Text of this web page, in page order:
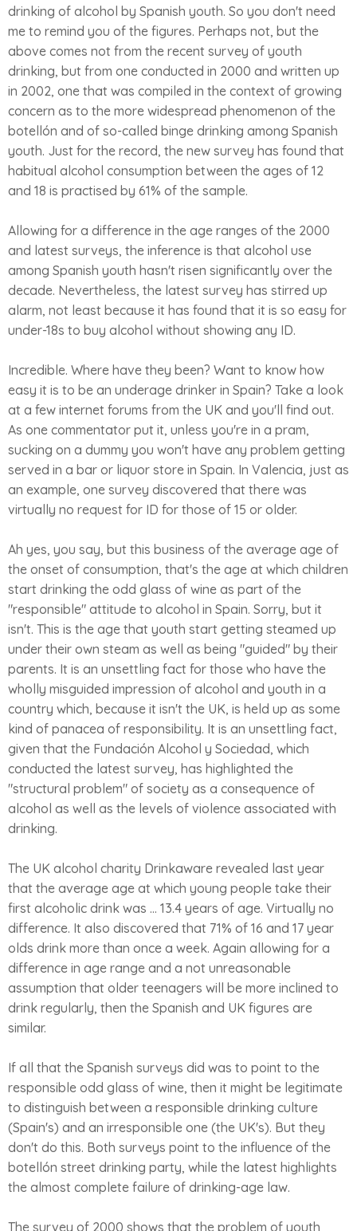
drinking of alcohol by Spanish youth. So you don't need
me to remind you of the figures. Perhaps not, but the
above comes not from the recent survey of youth
drinking, but from one conducted in 2000 and written up
in 2002, one that was compiled in the context of growing
concern as to the more widespread phenomenon of the
botellón and of so-called binge drinking among Spanish
youth. Just for the record, the new survey has found that
habitual alcohol consumption between the ages of 12
and 18 is practised by 61% of the sample.
Allowing for a difference in the age ranges of the 2000
and latest surveys, the inference is that alcohol use
among Spanish youth hasn't risen significantly over the
decade. Nevertheless, the latest survey has stirred up
alarm, not least because it has found that it is so easy for
under-18s to buy alcohol without showing any ID.
Incredible. Where have they been? Want to know how
easy it is to be an underage drinker in Spain? Take a look
at a few internet forums from the UK and you'll find out.
As one commentator put it, unless you're in a pram,
sucking on a dummy you won't have any problem getting
served in a bar or liquor store in Spain. In Valencia, just as
an example, one survey discovered that there was
virtually no request for ID for those of 15 or older.
Ah yes, you say, but this business of the average age of
the onset of consumption, that's the age at which children
start drinking the odd glass of wine as part of the
"responsible" attitude to alcohol in Spain. Sorry, but it
isn't. This is the age that youth start getting steamed up
under their own steam as well as being "guided" by their
parents. It is an unsettling fact for those who have the
wholly misguided impression of alcohol and youth in a
country which, because it isn't the UK, is held up as some
kind of panacea of responsibility. It is an unsettling fact,
given that the Fundación Alcohol y Sociedad, which
conducted the latest survey, has highlighted the
"structural problem" of society as a consequence of
alcohol as well as the levels of violence associated with
drinking.
The UK alcohol charity Drinkaware revealed last year
that the average age at which young people take their
first alcoholic drink was ... 13.4 years of age. Virtually no
difference. It also discovered that 71% of 16 and 17 year
olds drink more than once a week. Again allowing for a
difference in age range and a not unreasonable
assumption that older teenagers will be more inclined to
drink regularly, then the Spanish and UK figures are
similar.
If all that the Spanish surveys did was to point to the
responsible odd glass of wine, then it might be legitimate
to distinguish between a responsible drinking culture
(Spain's) and an irresponsible one (the UK's). But they
don't do this. Both surveys point to the influence of the
botellón street drinking party, while the latest highlights
the almost complete failure of drinking-age law.
The survey of 2000 shows that the problem of youth